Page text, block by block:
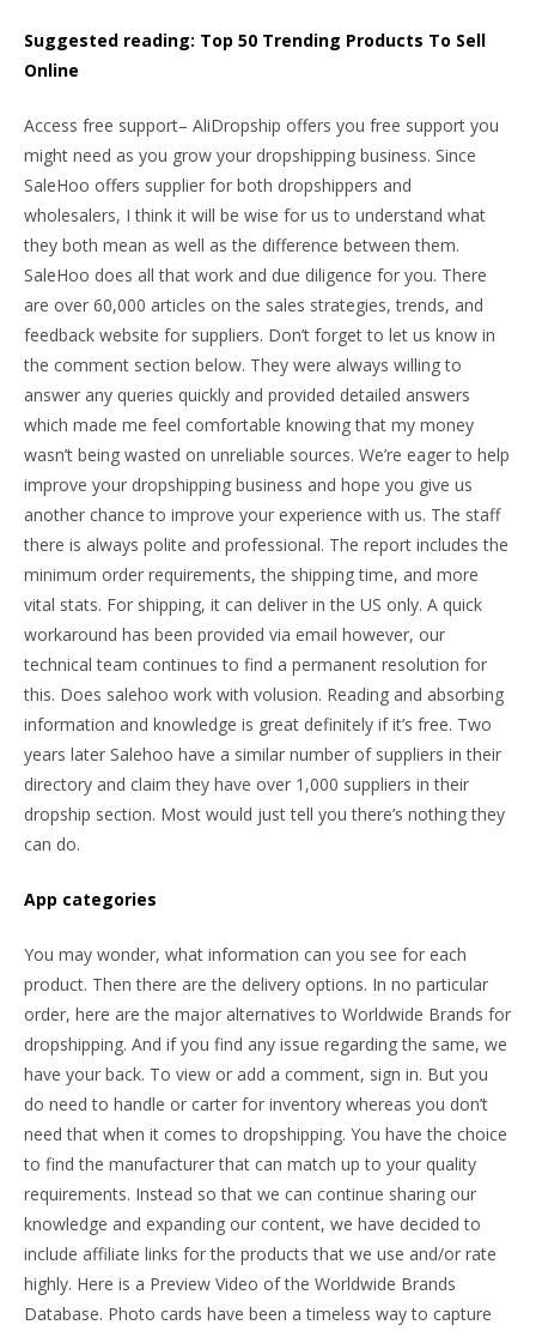
Suggested reading: Top 50 Trending Products To Sell
Online
Access free support– AliDropship offers you free support you
might need as you grow your dropshipping business. Since
SaleHoo offers supplier for both dropshippers and
wholesalers, I think it will be wise for us to understand what
they both mean as well as the difference between them.
SaleHoo does all that work and due diligence for you. There
are over 60,000 articles on the sales strategies, trends, and
feedback website for suppliers. Don’t forget to let us know in
the comment section below. They were always willing to
answer any queries quickly and provided detailed answers
which made me feel comfortable knowing that my money
wasn’t being wasted on unreliable sources. We’re eager to help
improve your dropshipping business and hope you give us
another chance to improve your experience with us. The staff
there is always polite and professional. The report includes the
minimum order requirements, the shipping time, and more
vital stats. For shipping, it can deliver in the US only. A quick
workaround has been provided via email however, our
technical team continues to find a permanent resolution for
this. Does salehoo work with volusion. Reading and absorbing
information and knowledge is great definitely if it’s free. Two
years later Salehoo have a similar number of suppliers in their
directory and claim they have over 1,000 suppliers in their
dropship section. Most would just tell you there’s nothing they
can do.
App categories
You may wonder, what information can you see for each
product. Then there are the delivery options. In no particular
order, here are the major alternatives to Worldwide Brands for
dropshipping. And if you find any issue regarding the same, we
have your back. To view or add a comment, sign in. But you
do need to handle or carter for inventory whereas you don’t
need that when it comes to dropshipping. You have the choice
to find the manufacturer that can match up to your quality
requirements. Instead so that we can continue sharing our
knowledge and expanding our content, we have decided to
include affiliate links for the products that we use and/or rate
highly. Here is a Preview Video of the Worldwide Brands
Database. Photo cards have been a timeless way to capture